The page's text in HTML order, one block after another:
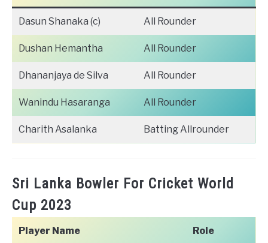
Dasun Shanaka (c) All Rounder
Dushan Hemantha All Rounder
Dhananjaya de Silva All Rounder
Wanindu Hasaranga All Rounder
Charith Asalanka Batting Allrounder
Sri Lanka Bowler For Cricket World
Cup 2023
Player Name Role